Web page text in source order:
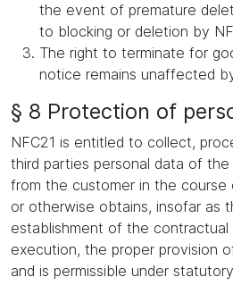
the event of premature
to blocking or deletion by
The right to terminate for
notice remains unaffected
§ 8 Protection of
NFC21 is entitled to collect,
third parties personal data of
from the customer in the
or otherwise obtains, insofar as
establishment of the contractual
execution, the proper provision
and is permissible under